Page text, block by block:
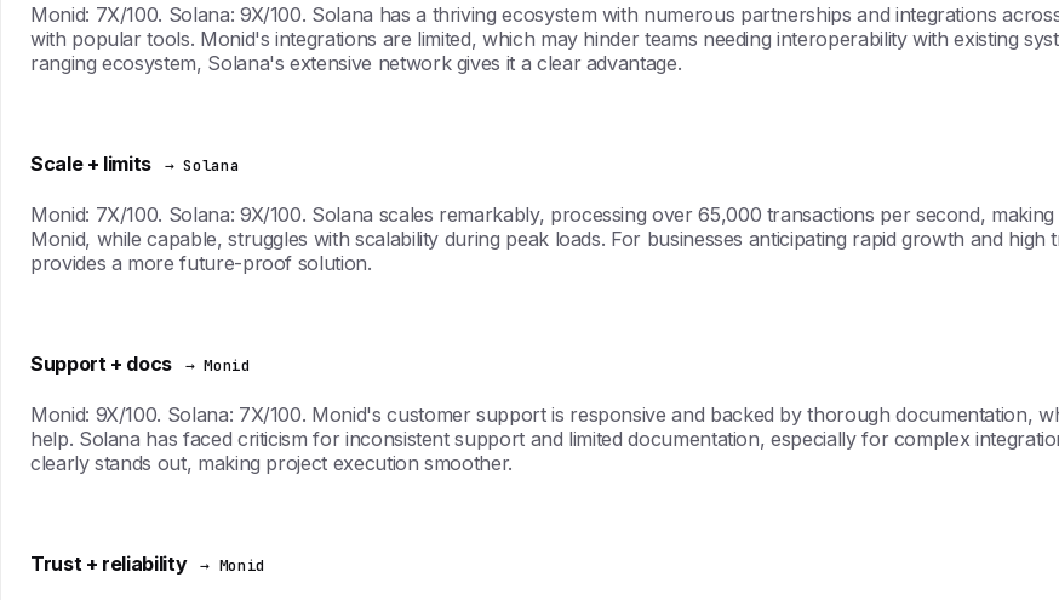
Monid: 7X/100. Solana: 9X/100. Solana has a thriving ecosystem with numerous partnerships and integrations
with popular tools. Monid's integrations are limited, which may hinder teams needing interoperability with existing
ranging ecosystem, Solana's extensive network gives it a clear advantage.
Scale + limits → Solana
Monid: 7X/100. Solana: 9X/100. Solana scales remarkably, processing over 65,000 transactions per second,
Monid, while capable, struggles with scalability during peak loads. For businesses anticipating rapid growth and
provides a more future-proof solution.
Support + docs → Monid
Monid: 9X/100. Solana: 7X/100. Monid's customer support is responsive and backed by thorough documentation,
help. Solana has faced criticism for inconsistent support and limited documentation, especially for complex
clearly stands out, making project execution smoother.
Trust + reliability → Monid